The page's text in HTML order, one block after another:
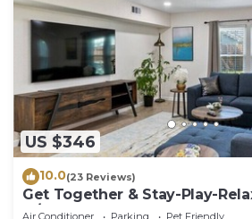
US $346
10.0(23 Reviews)
Get Together & Stay-Play-
w/TVs, Games, & BBQ -LUCKY
Air Conditioner Parking
Pet Friendly